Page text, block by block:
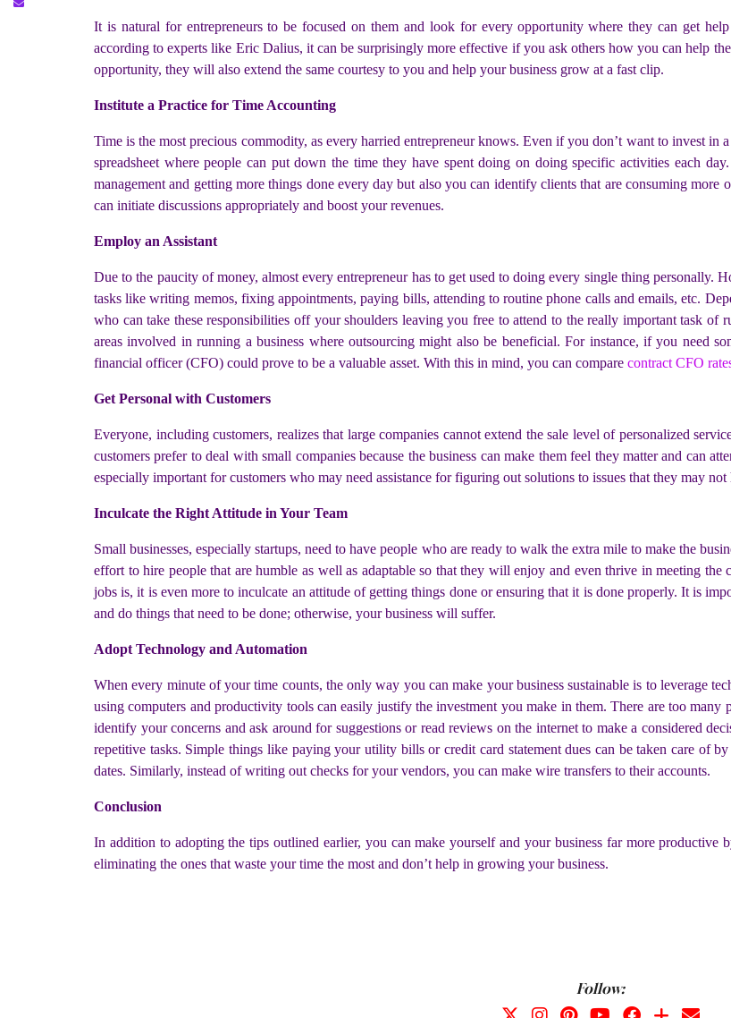
It is natural for entrepreneurs to be focused on them and look for every opportunity where they can get
according to experts like Eric Dalius, it can be surprisingly more effective if you ask others how you can help
opportunity, they will also extend the same courtesy to you and help your business grow at a fast clip.
Institute a Practice for Time Accounting
Time is the most precious commodity, as every harried entrepreneur knows. Even if you don’t want to invest in
spreadsheet where people can put down the time they have spent doing on doing specific activities each
management and getting more things done every day but also you can identify clients that are consuming more
can initiate discussions appropriately and boost your revenues.
Employ an Assistant
Due to the paucity of money, almost every entrepreneur has to get used to doing every single thing personally.
tasks like writing memos, fixing appointments, paying bills, attending to routine phone calls and emails, etc.
who can take these responsibilities off your shoulders leaving you free to attend to the really important task of
areas involved in running a business where outsourcing might also be beneficial. For instance, if you need
financial officer (CFO) could prove to be a valuable asset. With this in mind, you can compare contract CFO
Get Personal with Customers
Everyone, including customers, realizes that large companies cannot extend the sale level of personalized
customers prefer to deal with small companies because the business can make them feel they matter and can
especially important for customers who may need assistance for figuring out solutions to issues that they may not
Inculcate the Right Attitude in Your Team
Small businesses, especially startups, need to have people who are ready to walk the extra mile to make the
effort to hire people that are humble as well as adaptable so that they will enjoy and even thrive in meeting
jobs is, it is even more to inculcate an attitude of getting things done or ensuring that it is done properly. It is
and do things that need to be done; otherwise, your business will suffer.
Adopt Technology and Automation
When every minute of your time counts, the only way you can make your business sustainable is to leverage
using computers and productivity tools can easily justify the investment you make in them. There are too
identify your concerns and ask around for suggestions or read reviews on the internet to make a considered
repetitive tasks. Simple things like paying your utility bills or credit card statement dues can be taken care of
dates. Similarly, instead of writing out checks for your vendors, you can make wire transfers to their accounts.
Conclusion
In addition to adopting the tips outlined earlier, you can make yourself and your business far more
eliminating the ones that waste your time the most and don’t help in growing your business.
Follow: